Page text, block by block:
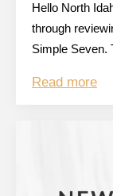
Hello North
through
Simple Seven.
Read more